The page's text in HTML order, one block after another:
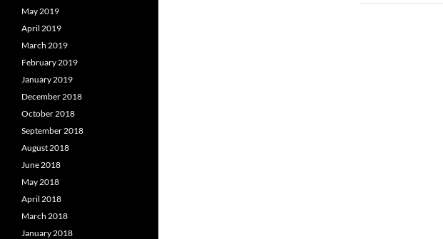
May 2019
April 2019
March 2019
February 2019
January 2019
December 2018
October 2018
September 2018
August 2018
June 2018
May 2018
April 2018
March 2018
January 2018